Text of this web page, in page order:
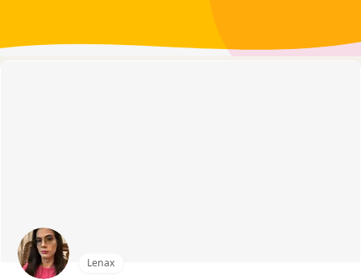
Lenax